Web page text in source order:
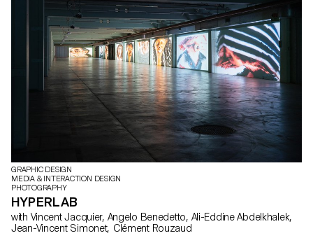
GRAPHIC DESIGN
MEDIA & INTERACTION DESIGN
PHOTOGRAPHY
HYPERLAB
with Vincent Jacquier, Angelo Benedetto, Ali-Eddine Abdelkhalek,
Jean-Vincent Simonet, Clément Rouzaud